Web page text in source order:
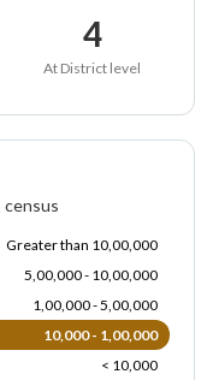
4
At District level
Greater than 10,00,000
5,00,000 - 10,00,000
1,00,000 - 5,00,000
10,000 - 1,00,000
< 10,000